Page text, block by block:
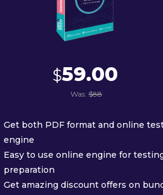
$59.00
Was: $88
Get both PDF format and online
engine
Easy to use online engine for
preparation
Get amazing discount offers on